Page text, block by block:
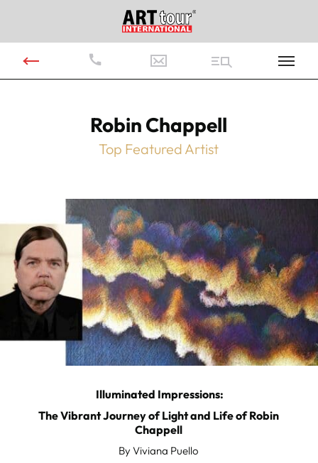
Robin Chappell
Top Featured Artist
Illuminated Impressions:
The Vibrant Journey of Light and Life of Robin
Chappell
By Viviana Puello